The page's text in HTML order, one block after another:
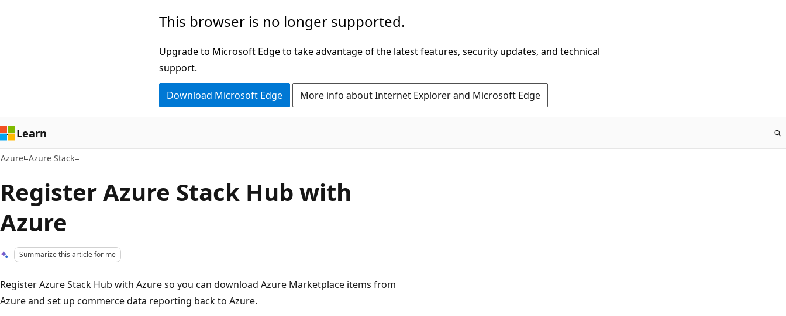
This browser is no longer supported.
Upgrade to Microsoft Edge to take advantage of the latest features, security updates, and technical
support.
Download Microsoft Edge More info about Internet Explorer and Microsoft Edge
Learn
Azure Azure Stack
Register Azure Stack Hub with
Azure
Summarize this article for me
Register Azure Stack Hub with Azure so you can download Azure Marketplace items from
Azure and set up commerce data reporting back to Azure.